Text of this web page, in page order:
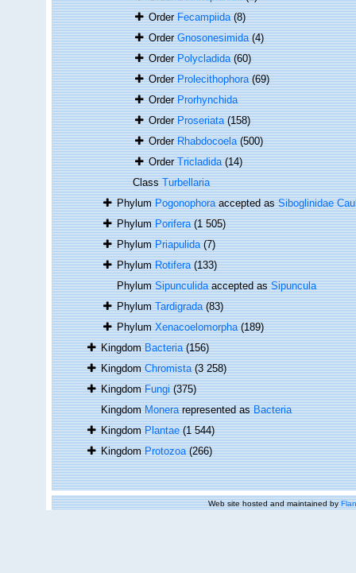
OrderFecampiida (8)
OrderGnosonesimida (4)
OrderPolycladida (60)
OrderProlecithophora (69)
OrderProrhynchida
OrderProseriata (158)
OrderRhabdocoela (500)
OrderTricladida (14)
ClassTurbellaria
PhylumPogonophoraaccepted asSiboglinidae
PhylumPorifera (1 505)
PhylumPriapulida (7)
PhylumRotifera (133)
PhylumSipunculidaaccepted asSipuncula
PhylumTardigrada (83)
PhylumXenacoelomorpha (189)
KingdomBacteria (156)
KingdomChromista (3 258)
KingdomFungi (375)
KingdomMonerarepresented asBacteria
KingdomPlantae (1 544)
KingdomProtozoa (266)
Web site hosted and maintained by